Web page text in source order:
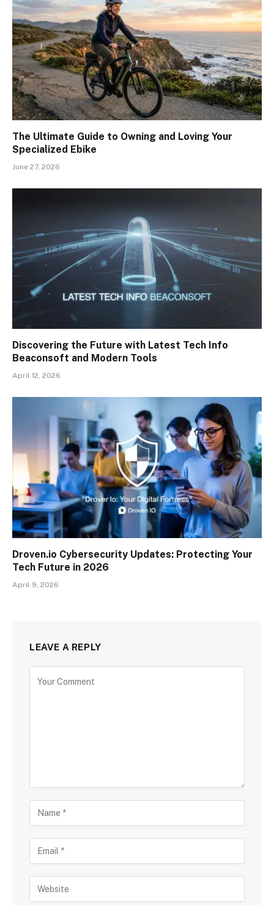
The Ultimate Guide to Owning and Loving Your
Specialized Ebike
June 27, 2026
Discovering the Future with Latest Tech Info
Beaconsoft and Modern Tools
April 12, 2026
Droven.io Cybersecurity Updates: Protecting Your
Tech Future in 2026
April 9, 2026
LEAVE A REPLY